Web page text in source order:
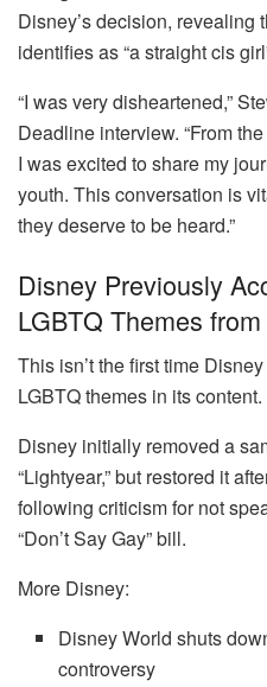
Disney’s decision, revealing
identifies as “a straight cis
“I was very disheartened,”
Deadline interview. “From
I was excited to share my
youth. This conversation is
they deserve to be heard.”
Disney Previously
LGBTQ Themes
This isn’t the first time
LGBTQ themes in its content.
Disney initially removed a
“Lightyear,” but restored it
following criticism for not
“Don’t Say Gay” bill.
More Disney:
Disney World shuts
controversy